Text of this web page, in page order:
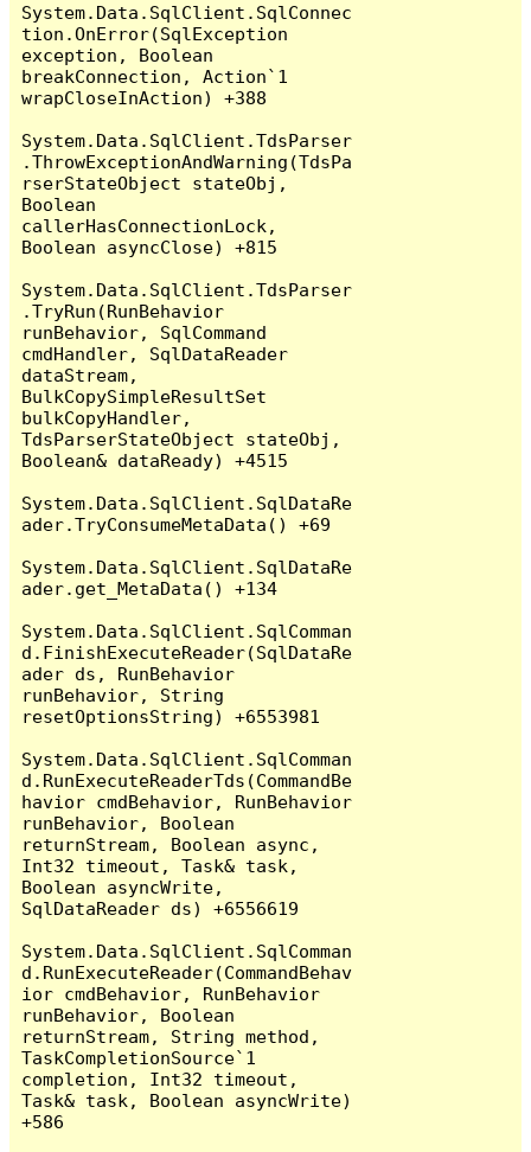
System.Data.SqlClient.SqlConnec
tion.OnError(SqlException
exception, Boolean
breakConnection, Action`1
wrapCloseInAction) +388
System.Data.SqlClient.TdsParser
.ThrowExceptionAndWarning(TdsPa
rserStateObject stateObj,
Boolean
callerHasConnectionLock,
Boolean asyncClose) +815
System.Data.SqlClient.TdsParser
.TryRun(RunBehavior
runBehavior, SqlCommand
cmdHandler, SqlDataReader
dataStream,
BulkCopySimpleResultSet
bulkCopyHandler,
TdsParserStateObject stateObj,
Boolean& dataReady) +4515
System.Data.SqlClient.SqlDataRe
ader.TryConsumeMetaData() +69
System.Data.SqlClient.SqlDataRe
ader.get_MetaData() +134
System.Data.SqlClient.SqlComman
d.FinishExecuteReader(SqlDataRe
ader ds, RunBehavior
runBehavior, String
resetOptionsString) +6553981
System.Data.SqlClient.SqlComman
d.RunExecuteReaderTds(CommandBe
havior cmdBehavior, RunBehavior
runBehavior, Boolean
returnStream, Boolean async,
Int32 timeout, Task& task,
Boolean asyncWrite,
SqlDataReader ds) +6556619
System.Data.SqlClient.SqlComman
d.RunExecuteReader(CommandBehav
ior cmdBehavior, RunBehavior
runBehavior, Boolean
returnStream, String method,
TaskCompletionSource`1
completion, Int32 timeout,
Task& task, Boolean asyncWrite)
+586